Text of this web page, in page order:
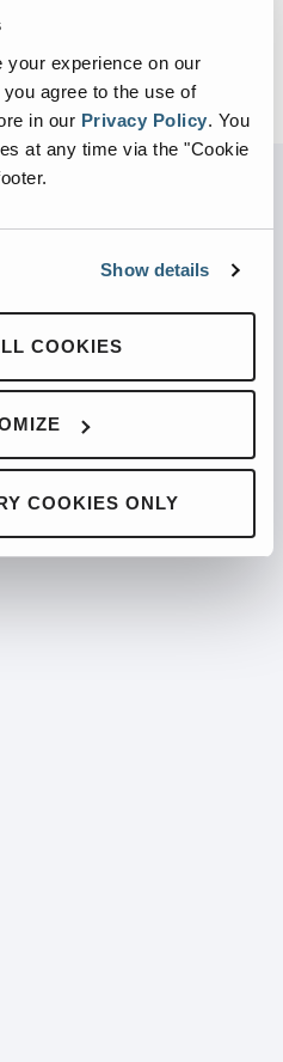
experience on our
agree to the use of
in our Privacy Policy. You
at any time via the "Cookie
Show details
COOKIES
COOKIES ONLY